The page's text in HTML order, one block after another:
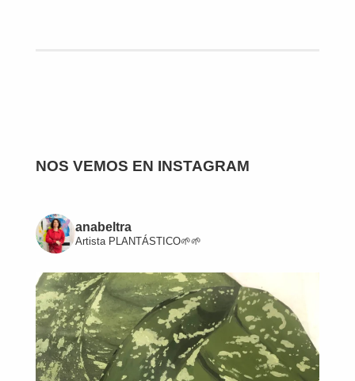
NOS VEMOS EN INSTAGRAM
anabeltra
ArtistaPLANTÁSTICO🌱🌱